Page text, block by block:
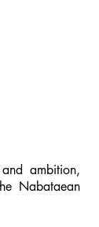
ambition,
Nabataean